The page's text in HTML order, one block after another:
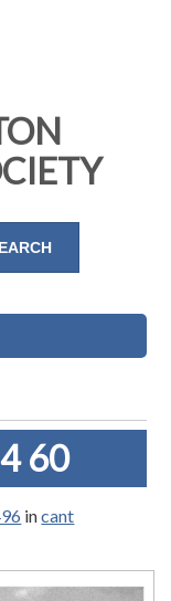
60
incant